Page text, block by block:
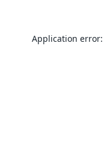
Application